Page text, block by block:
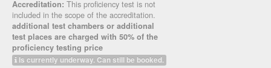
Accreditation: This proficiency test is not
included in the scope of the accreditation.
additional test chambers or additional
test places are charged with 50% of the
proficiency testing price
Is currently underway. Can still be booked.